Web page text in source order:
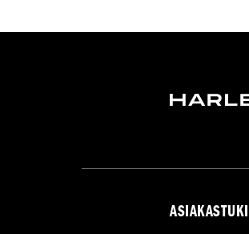
Sold In Units:Each
Tire Size:MH90-21
ASIAKASTUKI